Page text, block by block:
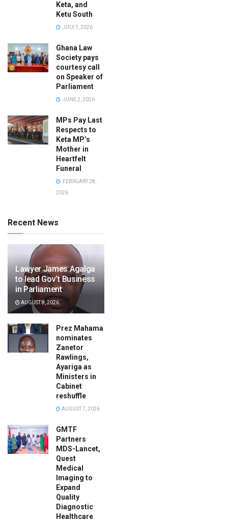
Keta, and
Ketu South
JULY 7, 2026
Ghana Law
Society pays
courtesy call
on Speaker of
Parliament
JUNE 2, 2026
MPs Pay Last
Respects to
Keta MP’s
Mother in
Heartfelt
Funeral
FEBRUARY 28,
2026
Recent News
Lawyer James Agalga
to lead Gov’t Business
in Parliament
AUGUST 8, 2026
Prez Mahama
nominates
Zanetor
Rawlings,
Ayariga as
Ministers in
Cabinet
reshuffle
AUGUST 7, 2026
GMTF
Partners
MDS-Lancet,
Quest
Medical
Imaging to
Expand
Quality
Diagnostic
Healthcare